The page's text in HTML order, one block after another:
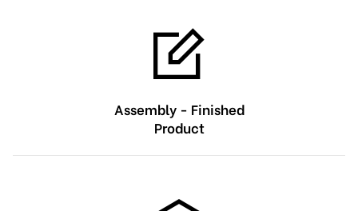
Assembly - Finished
Product